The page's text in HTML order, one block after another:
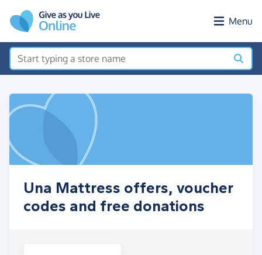
Menu
Una Mattress offers, voucher
codes and free donations